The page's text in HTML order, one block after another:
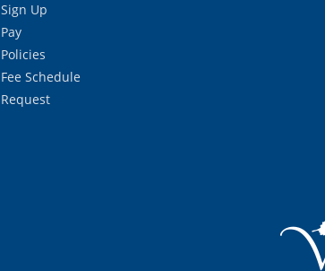
Sign Up
Pay
Policies
Fee Schedule
Request